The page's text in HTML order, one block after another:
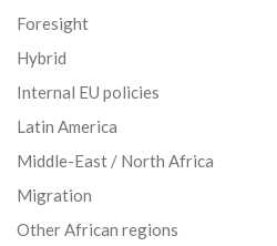
Foresight
Hybrid
Internal EU policies
Latin America
Middle-East / North Africa
Migration
Other African regions